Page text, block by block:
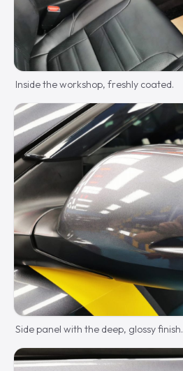
Inside the workshop, freshly coated.
Side panel with the deep, glossy finish.